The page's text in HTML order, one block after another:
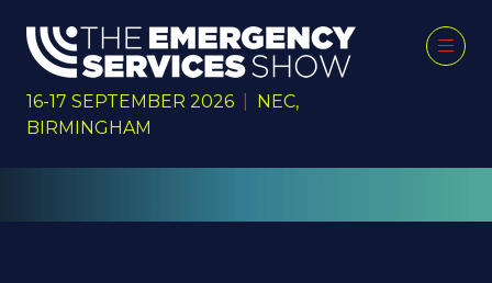
16-17 SEPTEMBER 2026
NEC,
BIRMINGHAM